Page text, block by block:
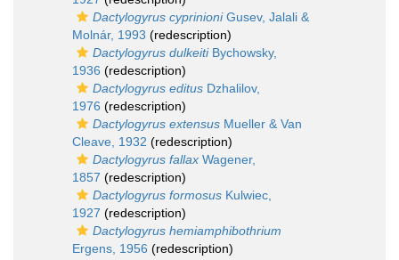
Dactylogyrus cyprinioniGusev, Jalali &
Molnár, 1993 (redescription)
Dactylogyrus dulkeitiBychowsky,
1936 (redescription)
Dactylogyrus editus Dzhalilov,
1976 (redescription)
Dactylogyrus extensus Mueller & Van
Cleave, 1932 (redescription)
Dactylogyrus fallax Wagener,
1857 (redescription)
Dactylogyrus formosus Kulwiec,
1927 (redescription)
Dactylogyrus hemiamphibothrium
Ergens, 1956 (redescription)